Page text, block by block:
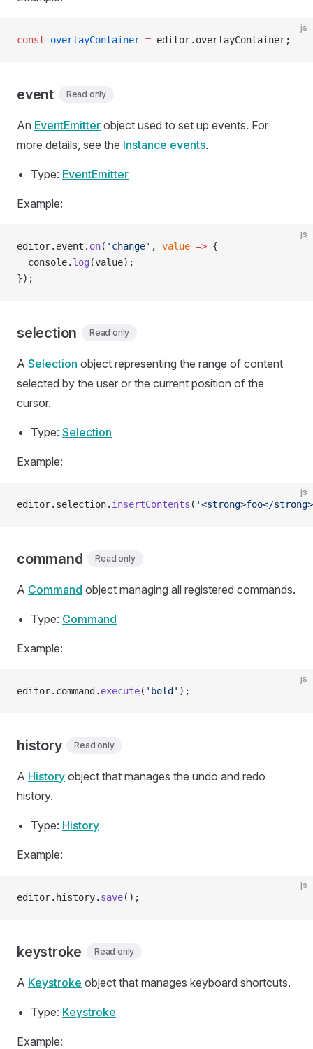
js
const overlayContainer = editor.overlayContainer;
event Read only
An EventEmitter object used to set up events. For
more details, see the Instance events.
Type: EventEmitter
Example:
js
editor.event. on( 'change' , value => {
  console.
log (value);
});
selection Read only
A Selection object representing the range of content
selected by the user or the current position of the
cursor.
Type: Selection
Example:
js
editor.selection. insertContents ( '<strong>foo</
command Read only
A Command object managing all registered commands.
Type: Command
Example:
js
editor.command. execute( 'bold' );
history Read only
A History object that manages the undo and redo
history.
Type: History
Example:
js
editor.history. save();
keystroke Read only
A Keystroke object that manages keyboard shortcuts.
Type: Keystroke
Example: